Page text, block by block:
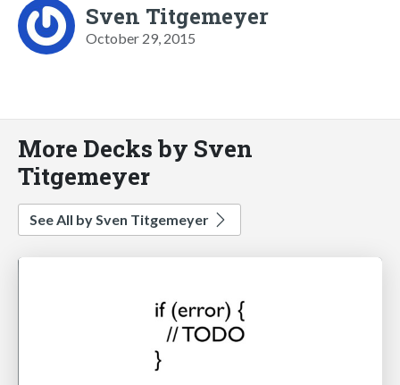
Sven Titgemeyer
October 29, 2015
More Decks by Sven
Titgemeyer
See All by Sven Titgemeyer